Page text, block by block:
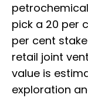
pick a 20 per
per cent
retail joint
value is
exploration